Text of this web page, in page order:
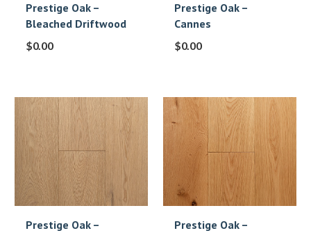
Prestige Oak –
Bleached Driftwood
$0.00
Prestige Oak –
Cannes
$0.00
Prestige Oak –
Prestige Oak –